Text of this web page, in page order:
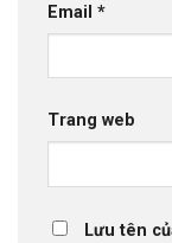
Email *
Trang web
Lưu tên